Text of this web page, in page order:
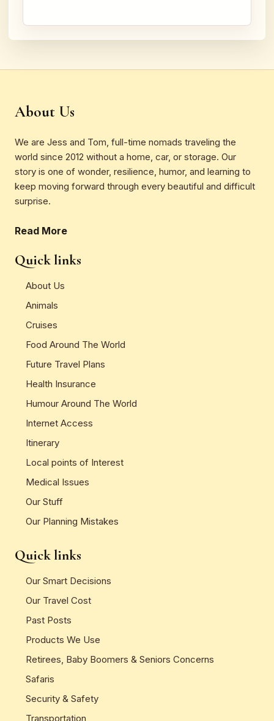
About Us
We are Jess and Tom, full-time nomads traveling the
world since 2012 without a home, car, or storage. Our
story is one of wonder, resilience, humor, and learning to
keep moving forward through every beautiful and difficult
surprise.
Read More
Quick links
About Us
Animals
Cruises
Food Around The World
Future Travel Plans
Health Insurance
Humour Around The World
Internet Access
Itinerary
Local points of Interest
Medical Issues
Our Stuff
Our Planning Mistakes
Quick links
Our Smart Decisions
Our Travel Cost
Past Posts
Products We Use
Retirees, Baby Boomers & Seniors Concerns
Safaris
Security & Safety
Transportation